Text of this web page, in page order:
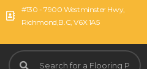
#130 - 7900 Westminster Hwy,
Richmond,B.C, V6X 1A5